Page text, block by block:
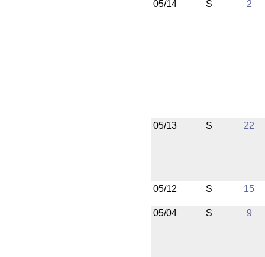
05/14 S 2
05/13 S 22
05/12 S 15
05/04 S 9